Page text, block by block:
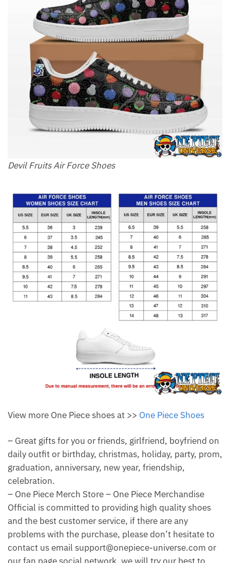
Devil Fruits Air Force Shoes
View more One Piece shoes at >> One Piece Shoes
– Great gifts for you or friends, girlfriend, boyfriend on
daily outfit or birthday, christmas, holiday, party, prom,
graduation, anniversary, new year, friendship,
celebration.
– One Piece Merch Store – One Piece Merchandise
Official is committed to providing high quality shoes
and the best customer service, if there are any
problems with the purchase, please don’t hesitate to
contact us email support@onepiece-universe.com or